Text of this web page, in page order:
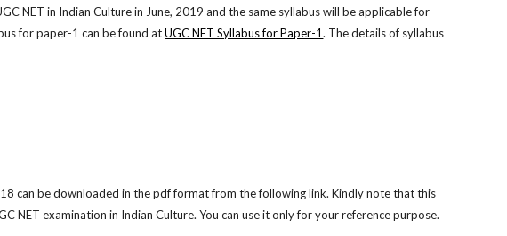
NET in Indian Culture in June, 2019 and the same syllabus will be applicable for
for paper-1 can be found at UGC NET Syllabus for Paper-1. The details of syllabus
can be downloaded in the pdf format from the following link. Kindly note that this
NET examination in Indian Culture. You can use it only for your reference purpose.